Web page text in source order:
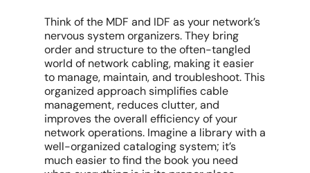
Think of the MDF and IDF as your network’s
nervous system organizers. They bring
order and structure to the often-tangled
world of network cabling, making it easier
to manage, maintain, and troubleshoot. This
organized approach simplifies cable
management, reduces clutter, and
improves the overall efficiency of your
network operations. Imagine a library with a
well-organized cataloging system; it’s
much easier to find the book you need